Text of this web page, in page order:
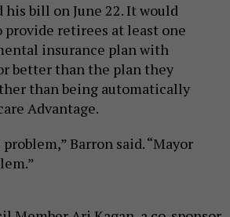
bill on June 22. It would
retirees at least one
insurance plan with
better than the plan they
than being automatically
Advantage.
Barron said. “Mayor